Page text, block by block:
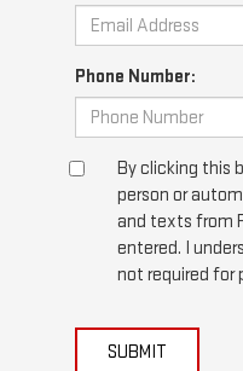
Phone Number:
By clicking this
person or
and texts from
entered. I
not required for
SUBMIT